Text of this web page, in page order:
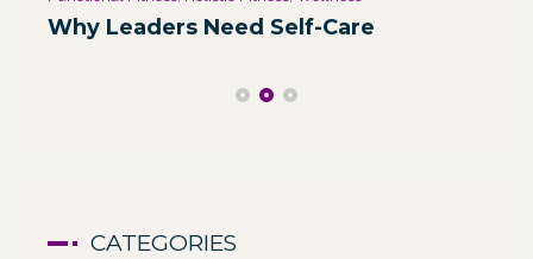
Why Leaders Need Self-Care
CATEGORIES